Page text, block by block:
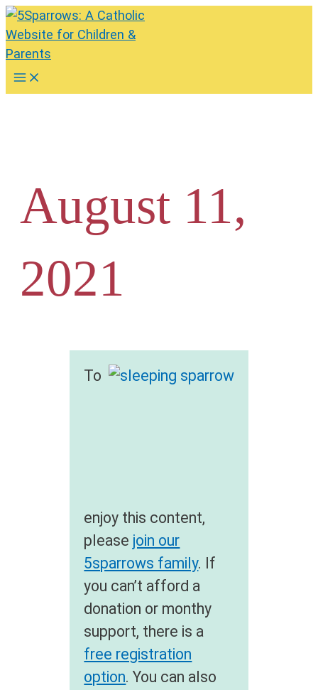
Skip
to
content
Main
Menu
August 11,
2021
To
enjoy this content,
please join our
5sparrows family. If
you can’t afford a
donation or monthy
support, there is a
free registration
option. You can also